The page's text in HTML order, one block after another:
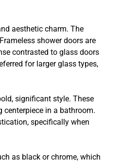
aesthetic charm. The
shower doors are
contrasted to glass doors
for larger glass types,
significant style. These
in a bathroom.
specifically when
as black or chrome, which